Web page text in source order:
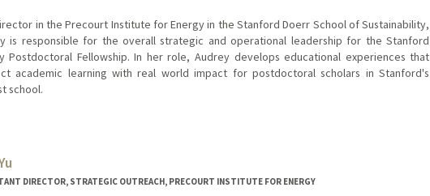
in the Precourt Institute for Energy in the Stanford Doerr School of Sustainability,
is responsible for the overall strategic and operational leadership for the Stanford
Postdoctoral Fellowship. In her role, Audrey develops educational experiences that
academic learning with real world impact for postdoctoral scholars in Stanford's
school.
DIRECTOR, STRATEGIC OUTREACH, PRECOURT INSTITUTE FOR ENERGY